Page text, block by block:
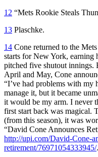
12 “Mets Rookie Steals
13 Plaschke.
14 Cone returned to the
starts for New York,
pitched five shutout innings.
April and May, Cone
“I’ve had problems with my
manage it, but it became
it would be my arm. I never
first start back was magical.
(from this season), it was
“David Cone Announces
http://upi.com/David-Cone-
retirement/76971054333945/.